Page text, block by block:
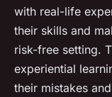
with real-life
their skills and
risk-free setting.
experiential
their mistakes